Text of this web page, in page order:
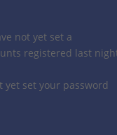
not yet set a
registered last
set your password